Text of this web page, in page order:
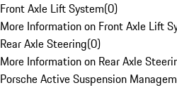
Front Axle Lift System(0)
More Information on Front Axle Lift
Rear Axle Steering(0)
More Information on Rear Axle
Porsche Active Suspension